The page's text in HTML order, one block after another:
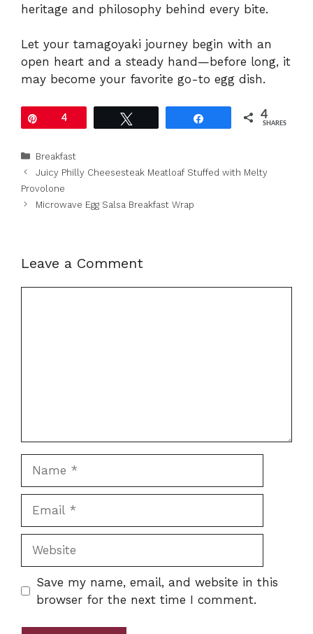
heritage and philosophy behind every bite.
Let your tamagoyaki journey begin with an
open heart and a steady hand—before long, it
may become your favorite go-to egg dish.
4 4
SHARES
Categories
Breakfast
Juicy Philly Cheesesteak Meatloaf Stuffed with Melty
Provolone
Microwave Egg Salsa Breakfast Wrap
Leave a Comment
Save my name, email, and website in this
browser for the next time I comment.